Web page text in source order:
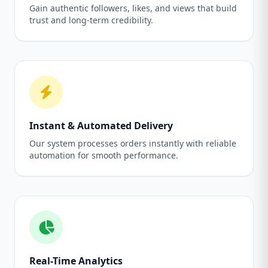
Gain authentic followers, likes, and views that build
trust and long-term credibility.
Instant & Automated Delivery
Our system processes orders instantly with reliable
automation for smooth performance.
Real-Time Analytics